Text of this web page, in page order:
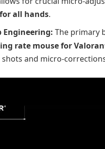
all hands.
Engineering: The primary
rate mouse for
and micro-